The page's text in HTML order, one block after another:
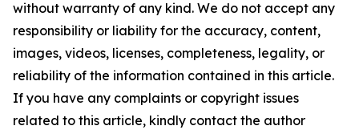
without warranty of any kind. We do not accept any
responsibility or liability for the accuracy, content,
images, videos, licenses, completeness, legality, or
reliability of the information contained in this article.
If you have any complaints or copyright issues
related to this article, kindly contact the author